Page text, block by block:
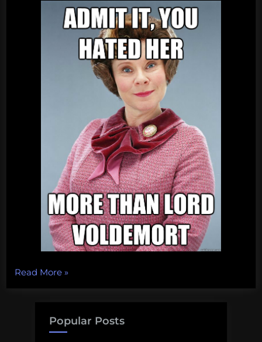
Read More“The
Yellow
Academia”
»
Popular Posts